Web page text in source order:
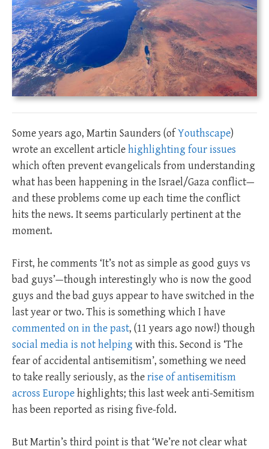
Some years ago, Martin Saunders (ofYouthscape)
wrote an excellent articlehighlighting four issues
which often prevent evangelicals from understanding
what has been happening in the Israel/Gaza conflict—
and these problems come up each time the conflict
hits the news. It seems particularly pertinent at the
moment.
First, he comments ‘It’s not as simple as good guys vs
bad guys’—though interestingly who is now the good
guys and the bad guys appear to have switched in the
last year or two. This is something which I have
commented on in the past, (11 years ago now!) though
social media is not helpingwith this. Second is ‘The
fear of accidental antisemitism’, something we need
to take really seriously, as therise of antisemitism
across Europehighlights; this last week anti-Semitism
has been reported as rising five-fold.
But Martin’s third point is that ‘We’re not clear what